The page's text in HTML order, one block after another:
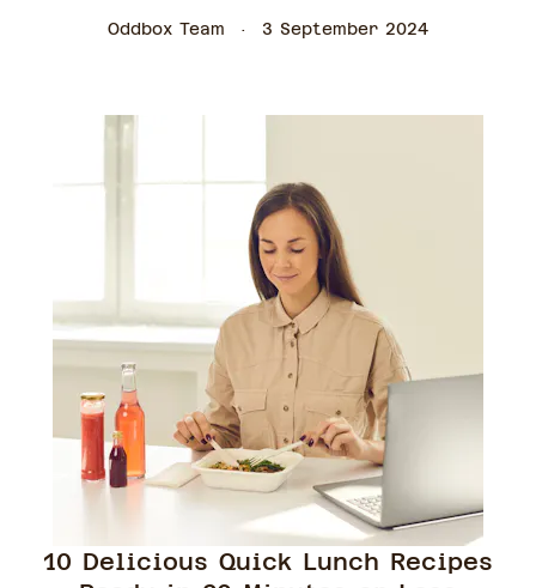
Oddbox Team 3 September 2024
10 Delicious Quick Lunch Recipes